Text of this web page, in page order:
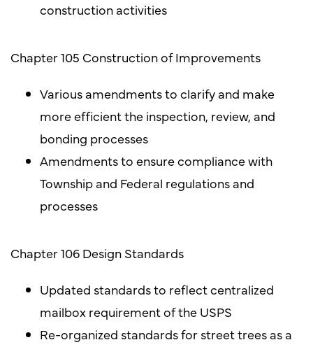
construction activities
Chapter 105 Construction of Improvements
Various amendments to clarify and make
more efficient the inspection, review, and
bonding processes
Amendments to ensure compliance with
Township and Federal regulations and
processes
Chapter 106 Design Standards
Updated standards to reflect centralized
mailbox requirement of the USPS
Re-organized standards for street trees as a